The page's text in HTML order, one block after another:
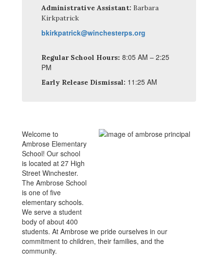
Administrative Assistant: Barbara
Kirkpatrick
bkirkpatrick@winchesterps.org
Regular School Hours: 8:05 AM – 2:25
PM
Early Release Dismissal: 11:25 AM
Welcome to
Ambrose Elementary
School! Our school
is located at 27 High
Street Winchester.
The Ambrose School
is one of five
elementary schools.
We serve a student
body of about 400
students. At Ambrose we pride ourselves in our
commitment to children, their families, and the
community.